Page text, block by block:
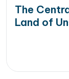
The
Land of